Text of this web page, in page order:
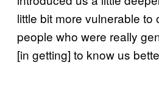
little bit more vulnerable to
people who were really
[in getting] to know us